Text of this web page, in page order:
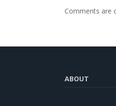
Comments are
ABOUT